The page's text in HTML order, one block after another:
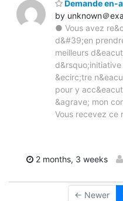
Demande en-
by unknown＠
● Vous avez
d&#39;en
meilleurs
&ecirc;tre
pour y
&agrave; mon
Vous recevez ce
2 months, 3 weeks
← Newer